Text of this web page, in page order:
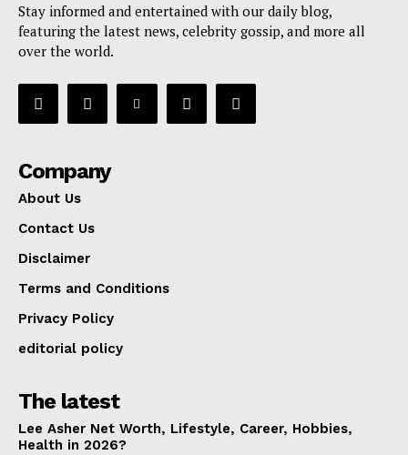
Stay informed and entertained with our daily blog,
featuring the latest news, celebrity gossip, and more all
over the world.
Company
About Us
Contact Us
Disclaimer
Terms and Conditions
Privacy Policy
editorial policy
The latest
Lee Asher Net Worth, Lifestyle, Career, Hobbies,
Health in 2026?